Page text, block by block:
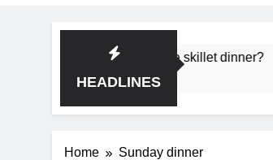
HEADLINES
deep flavor in a single skillet dinner?
Home Sunday dinner